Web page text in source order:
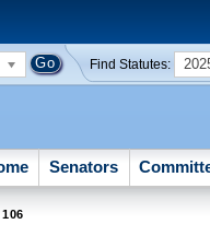
Find Statutes:
Senators